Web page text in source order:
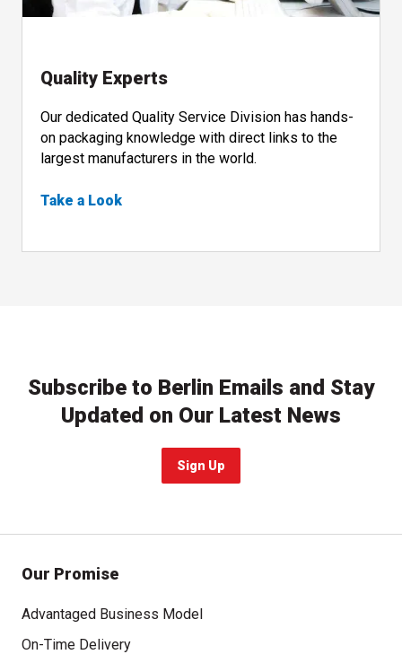
Quality Experts
Our dedicated Quality Service Division has hands-
on packaging knowledge with direct links to the
largest manufacturers in the world.
Take a Look
Subscribe to Berlin Emails and Stay
Updated on Our Latest News
Sign Up
Our Promise
Advantaged Business Model
On-Time Delivery